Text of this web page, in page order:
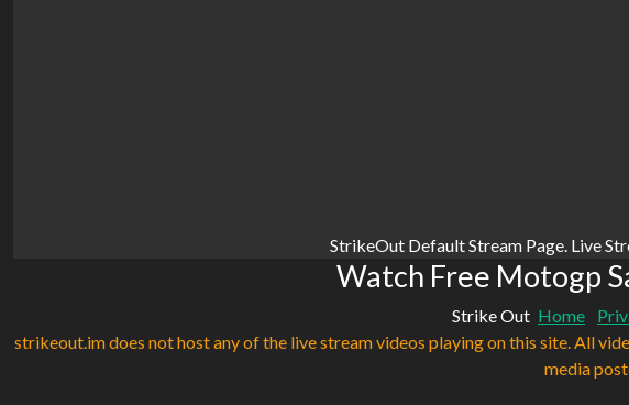
StrikeOut Default Stream Page. Live
Watch Free Motogp
Strike Out Home
strikeout.im does not host any of the live stream videos playing on this site. All
media